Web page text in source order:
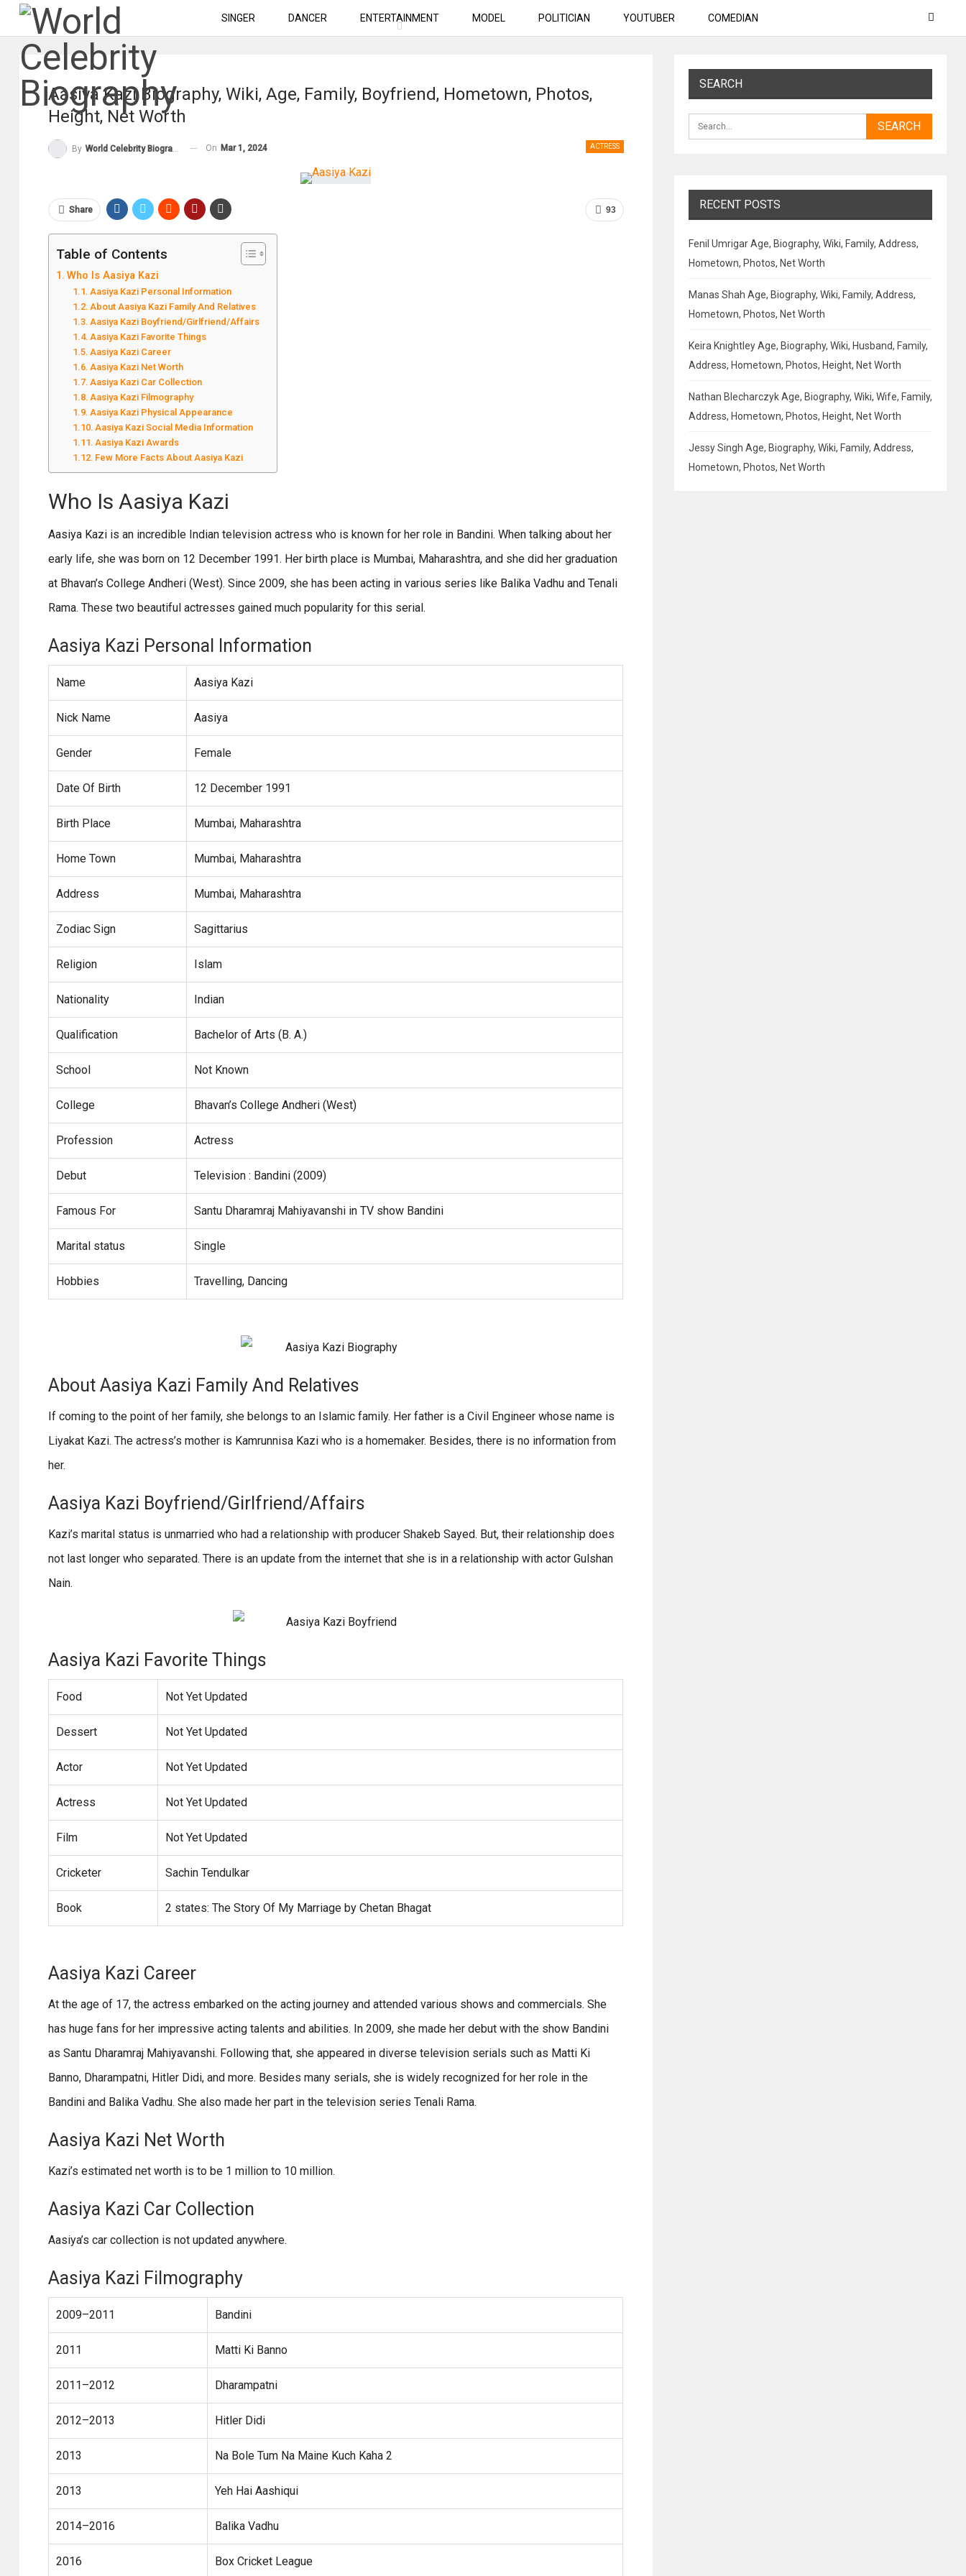
SINGER DANCER ENTERTAINMENT MODEL POLITICIAN YOUTUBER COMEDIAN
Aasiya Kazi Biography, Wiki, Age, Family, Boyfriend, Hometown, Photos,
Height, Net Worth
ACTRESS
By World Celebrity Biography On Mar 1, 2024
93
Share
Table of Contents
Who Is Aasiya Kazi
Aasiya Kazi Personal Information
About Aasiya Kazi Family And Relatives
Aasiya Kazi Boyfriend/Girlfriend/Affairs
Aasiya Kazi Favorite Things
Aasiya Kazi Career
Aasiya Kazi Net Worth
Aasiya Kazi Car Collection
Aasiya Kazi Filmography
Aasiya Kazi Physical Appearance
Aasiya Kazi Social Media Information
Aasiya Kazi Awards
Few More Facts About Aasiya Kazi
Who Is Aasiya Kazi
Aasiya Kazi is an incredible Indian television actress who is known for her role in Bandini. When talking about her
early life, she was born on 12 December 1991. Her birth place is Mumbai, Maharashtra, and she did her graduation
at Bhavan’s College Andheri (West). Since 2009, she has been acting in various series like Balika Vadhu and Tenali
Rama. These two beautiful actresses gained much popularity for this serial.
Aasiya Kazi Personal Information
Name Aasiya Kazi
Nick Name Aasiya
Gender Female
Date Of Birth 12 December 1991
Birth Place Mumbai, Maharashtra
Home Town Mumbai, Maharashtra
Address Mumbai, Maharashtra
Zodiac Sign Sagittarius
Religion Islam
Nationality Indian
Qualification Bachelor of Arts (B. A.)
School Not Known
College Bhavan’s College Andheri (West)
Profession Actress
Debut Television : Bandini (2009)
Famous For Santu Dharamraj Mahiyavanshi in TV show Bandini
Marital status Single
Hobbies Travelling, Dancing
About Aasiya Kazi Family And Relatives
If coming to the point of her family, she belongs to an Islamic family. Her father is a Civil Engineer whose name is
Liyakat Kazi. The actress’s mother is Kamrunnisa Kazi who is a homemaker. Besides, there is no information from
her.
Aasiya Kazi Boyfriend/Girlfriend/Affairs
Kazi’s marital status is unmarried who had a relationship with producer Shakeb Sayed. But, their relationship does
not last longer who separated. There is an update from the internet that she is in a relationship with actor Gulshan
Nain.
Aasiya Kazi Favorite Things
Food Not Yet Updated
Dessert Not Yet Updated
Actor Not Yet Updated
Actress Not Yet Updated
Film Not Yet Updated
Cricketer Sachin Tendulkar
Book 2 states: The Story Of My Marriage by Chetan Bhagat
Aasiya Kazi Career
At the age of 17, the actress embarked on the acting journey and attended various shows and commercials. She
has huge fans for her impressive acting talents and abilities. In 2009, she made her debut with the show Bandini
as Santu Dharamraj Mahiyavanshi. Following that, she appeared in diverse television serials such as Matti Ki
Banno, Dharampatni, Hitler Didi, and more. Besides many serials, she is widely recognized for her role in the
Bandini and Balika Vadhu. She also made her part in the television series Tenali Rama.
Aasiya Kazi Net Worth
Kazi’s estimated net worth is to be 1 million to 10 million.
Aasiya Kazi Car Collection
Aasiya’s car collection is not updated anywhere.
Aasiya Kazi Filmography
2009–2011 Bandini
2011 Matti Ki Banno
2011–2012 Dharampatni
2012–2013 Hitler Didi
2013 Na Bole Tum Na Maine Kuch Kaha 2
2013 Yeh Hai Aashiqui
2014–2016 Balika Vadhu
2016 Box Cricket League
SEARCH
RECENT POSTS
Fenil Umrigar Age, Biography, Wiki, Family, Address,
Hometown, Photos, Net Worth
Manas Shah Age, Biography, Wiki, Family, Address,
Hometown, Photos, Net Worth
Keira Knightley Age, Biography, Wiki, Husband, Family,
Address, Hometown, Photos, Height, Net Worth
Nathan Blecharczyk Age, Biography, Wiki, Wife, Family,
Address, Hometown, Photos, Height, Net Worth
Jessy Singh Age, Biography, Wiki, Family, Address,
Hometown, Photos, Net Worth